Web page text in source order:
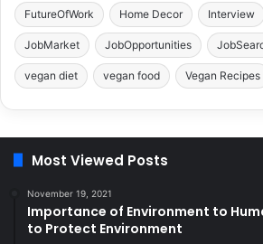
FutureOfWork Home Decor Interview
JobMarket JobOpportunities
vegan diet vegan food Vegan Recipes
Most Viewed Posts
November 19, 2021
Importance of Environment to
to Protect Environment